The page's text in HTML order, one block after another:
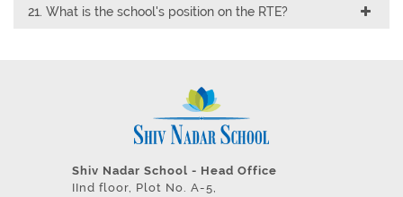
21. What is the school's position on the RTE?
Shiv Nadar School - Head Office
IInd floor, Plot No. A-5,